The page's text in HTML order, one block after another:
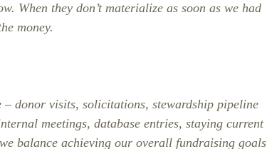
When they don’t materialize as soon as we had
money.
donor visits, solicitations, stewardship pipeline
meetings, database entries, staying current
balance achieving our overall fundraising goals